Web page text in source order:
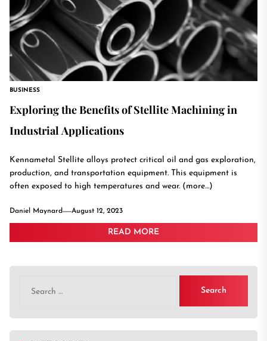
BUSINESS
Exploring the Benefits of Stellite Machining in
Industrial Applications
Kennametal Stellite alloys protect critical oil and gas exploration,
production, and transportation equipment. This equipment is
often exposed to high temperatures and wear. (more…)
Daniel Maynard August 12, 2023
READ MORE
for: